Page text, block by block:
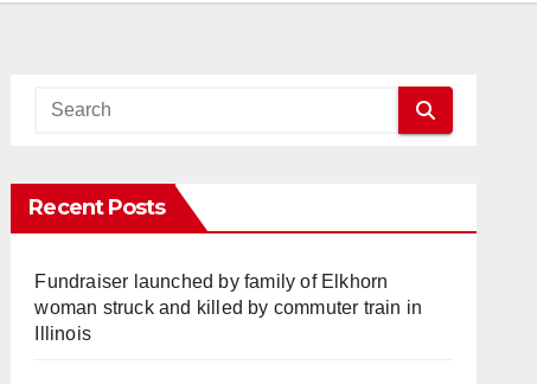
Recent Posts
Fundraiser launched by family of Elkhorn
woman struck and killed by commuter train in
Illinois